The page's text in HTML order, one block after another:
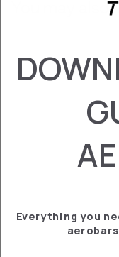
You may also
KAIZEN FOAMS
Everything you